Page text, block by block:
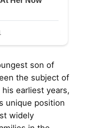
son of
the subject of
earliest years,
unique position
widely